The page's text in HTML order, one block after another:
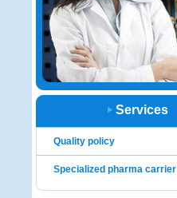
Services
Quality policy
Specialized pharma carrier